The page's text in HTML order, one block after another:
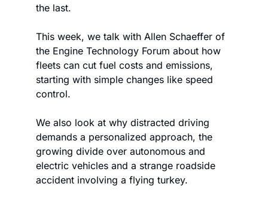
the last.
This week, we talk with Allen Schaeffer of
the Engine Technology Forum about how
fleets can cut fuel costs and emissions,
starting with simple changes like speed
control.
We also look at why distracted driving
demands a personalized approach, the
growing divide over autonomous and
electric vehicles and a strange roadside
accident involving a flying turkey.